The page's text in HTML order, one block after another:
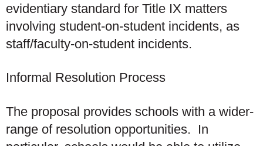
evidentiary standard for Title IX matters
involving student-on-student incidents, as
staff/faculty-on-student incidents.
Informal Resolution Process
The proposal provides schools with a wider-
range of resolution opportunities. In